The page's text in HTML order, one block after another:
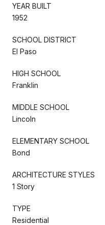
YEAR BUILT
1952
SCHOOL DISTRICT
El Paso
HIGH SCHOOL
Franklin
MIDDLE SCHOOL
Lincoln
ELEMENTARY SCHOOL
Bond
ARCHITECTURE STYLES
1 Story
TYPE
Residential